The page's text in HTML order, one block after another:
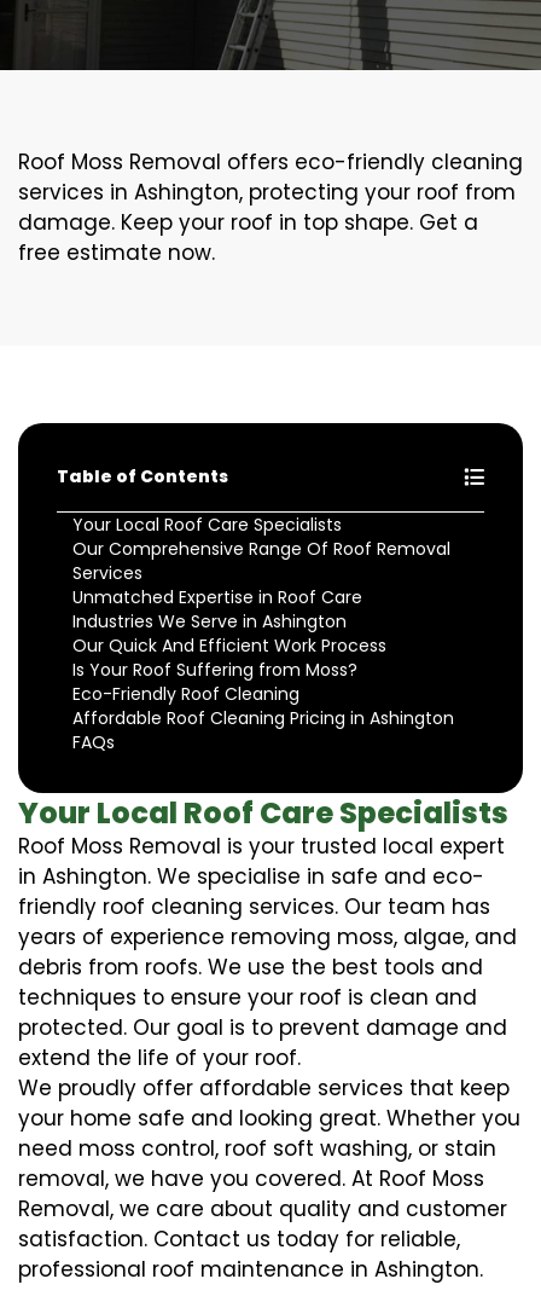
Roof Moss Removal offers eco-friendly cleaning
services in Ashington, protecting your roof from
damage. Keep your roof in top shape. Get a
free estimate now.
Table of Contents
Your Local Roof Care Specialists
Our Comprehensive Range Of Roof Removal
Services
Unmatched Expertise in Roof Care
Industries We Serve in Ashington
Our Quick And Efficient Work Process
Is Your Roof Suffering from Moss?
Eco-Friendly Roof Cleaning
Affordable Roof Cleaning Pricing in Ashington
FAQs
Your Local Roof Care Specialists
Roof Moss Removal is your trusted local expert
in Ashington. We specialise in safe and eco-
friendly roof cleaning services. Our team has
years of experience removing moss, algae, and
debris from roofs. We use the best tools and
techniques to ensure your roof is clean and
protected. Our goal is to prevent damage and
extend the life of your roof.
We proudly offer affordable services that keep
your home safe and looking great. Whether you
need moss control, roof soft washing, or stain
removal, we have you covered. At Roof Moss
Removal, we care about quality and customer
satisfaction. Contact us today for reliable,
professional roof maintenance in Ashington.